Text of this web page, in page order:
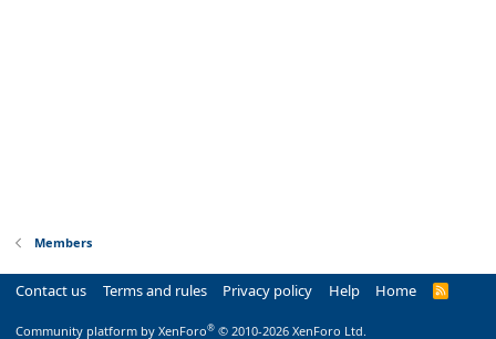
Members
Contact us Terms and rules Privacy policy Help Home
R
Community platform by XenForo® © 2010-2026 XenForo Ltd.